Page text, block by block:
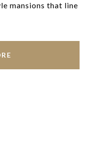
mansions that line